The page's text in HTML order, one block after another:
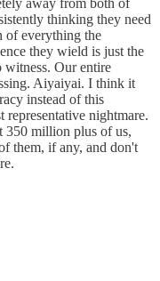
away from both of
thinking they need
of everything the
they wield is just the
witness. Our entire
Aiyaiyai. I think it
instead of this
nightmare.
350 million plus of us,
them, if any, and don't